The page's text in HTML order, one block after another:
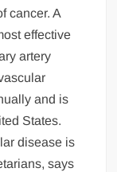
cancer. A
effective
artery
and is
States.
disease is
says